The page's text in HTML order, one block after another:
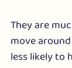
They are
move
less likely to